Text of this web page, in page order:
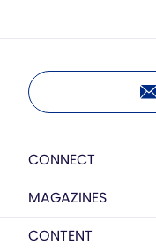
CONNECT
MAGAZINES
CONTENT